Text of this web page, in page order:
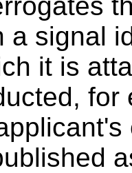
a signal
it is